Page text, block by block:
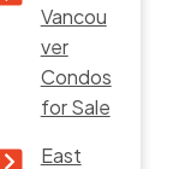
Vancou
ver
Condos
for Sale
East